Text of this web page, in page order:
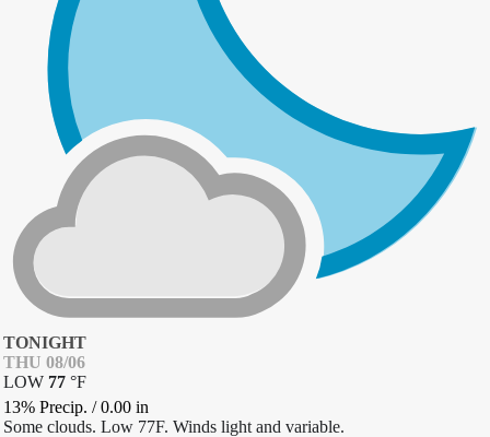
TONIGHT
THU 08/06
LOW 77 °F
13% Precip. /0.00 in
Some clouds. Low 77F. Winds light and variable.